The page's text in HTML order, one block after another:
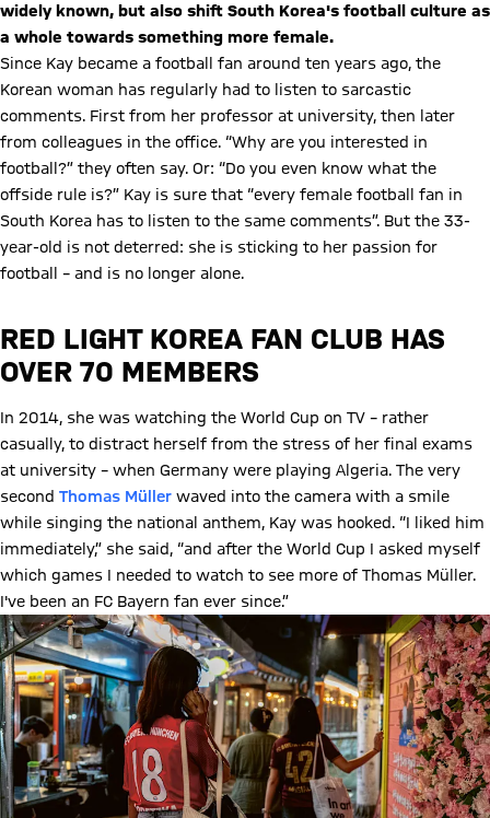
widely known, but also shift South Korea's football culture as
a whole towards something more female.
Since Kay became a football fan around ten years ago, the
Korean woman has regularly had to listen to sarcastic
comments. First from her professor at university, then later
from colleagues in the office. “Why are you interested in
football?” they often say. Or: “Do you even know what the
offside rule is?” Kay is sure that “every female football fan in
South Korea has to listen to the same comments”. But the 33-
year-old is not deterred: she is sticking to her passion for
football – and is no longer alone.
RED LIGHT KOREA FAN CLUB HAS
OVER 70 MEMBERS
In 2014, she was watching the World Cup on TV – rather
casually, to distract herself from the stress of her final exams
at university – when Germany were playing Algeria. The very
second Thomas Müller waved into the camera with a smile
while singing the national anthem, Kay was hooked. “I liked him
immediately,” she said, “and after the World Cup I asked myself
which games I needed to watch to see more of Thomas Müller.
I've been an FC Bayern fan ever since.”